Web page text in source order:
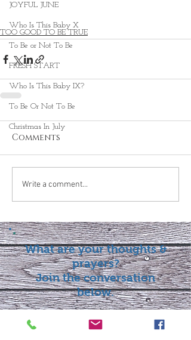
JOYFUL JUNE
Who Is This Baby X
To Be or Not To Be
FRESH START
Who Is This Baby IX?
To Be Or Not To Be
Christmas In July
TOO GOOD TO BE TRUE
Comments
Write a comment...
What are your thoughts &
prayers?
Join the conversation
below.